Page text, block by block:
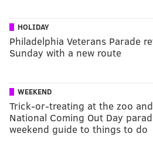
HOLIDAY
Philadelphia Veterans Parade
Sunday with a new route
WEEKEND
Trick-or-treating at the zoo
National Coming Out Day
weekend guide to things to do